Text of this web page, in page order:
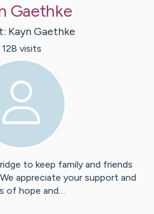
Gaethke
KaynGaethke
128 visits
to keep family and friends
appreciate your support and
of hope and…